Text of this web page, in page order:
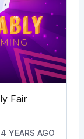
Fair
4 YEARS AGO